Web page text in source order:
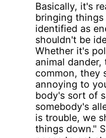
Basically, it's
bringing
identified as
shouldn't be
Whether it's
animal
common, they
annoying to
body's sort of
somebody's
is trouble, we
things down."